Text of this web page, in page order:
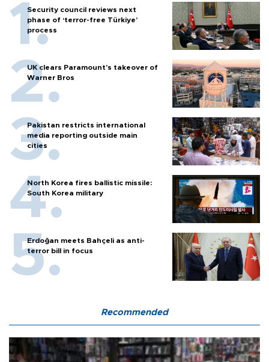
Security council reviews next
phase of ‘terror-free Türkiye’
process
UK clears Paramount's takeover of
Warner Bros
Pakistan restricts international
media reporting outside main
cities
North Korea fires ballistic missile:
South Korea military
Erdoğan meets Bahçeli as anti-
terror bill in focus
Recommended